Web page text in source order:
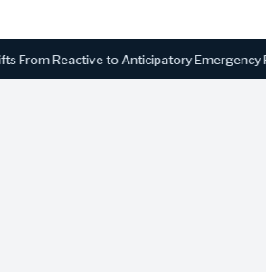
Reactive to Anticipatory Emergency